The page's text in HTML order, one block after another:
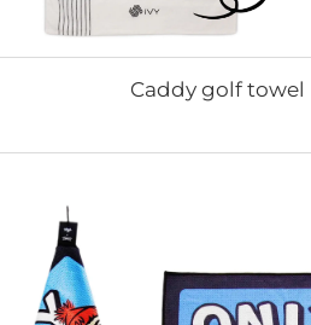
Caddy golf towel